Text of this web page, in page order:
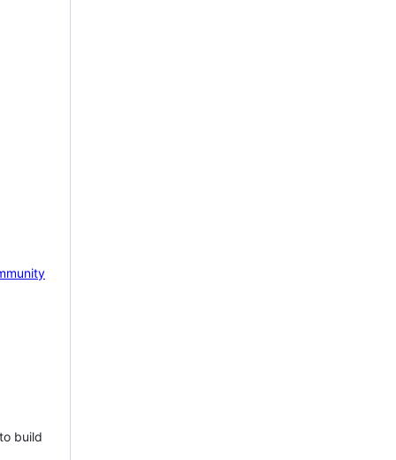
build